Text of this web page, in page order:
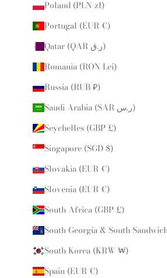
Poland (PLN zł)
Portugal (EUR €)
Qatar (QAR ر.ق)
Romania (RON Lei)
Russia (RUB ₽)
Saudi Arabia (SAR ر.س)
Seychelles (GBP £)
Singapore (SGD $)
Slovakia (EUR €)
Slovenia (EUR €)
South Africa (GBP £)
South Georgia & South
South Korea (KRW ₩)
Spain (EUR €)